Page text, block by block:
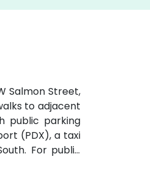
Salmon Street,
to adjacent
public parking
(PDX), a taxi
For public
Ave, and bus